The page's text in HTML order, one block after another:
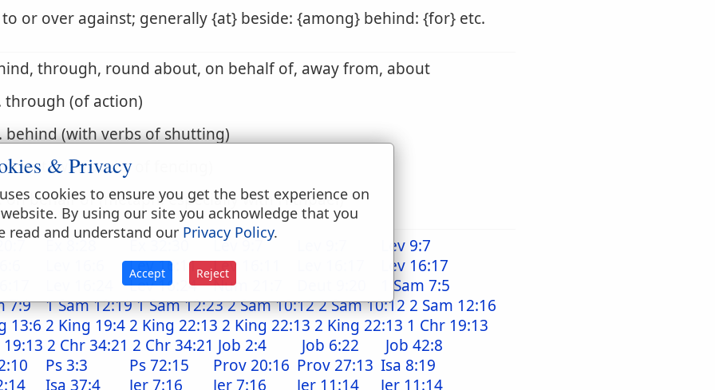
or over against; generally {at} beside: {among} behind: {for} etc.
through, round about, on behalf of, away from, about
through (of action)
behind (with verbs of shutting)
about (with verbs of fencing)
on behalf of (metaph. especially with Hithpael)
Lev 9:7
Lev 9:7
Lev 16:11 Lev 16:11
Lev 16:17
Lev 16:24 Num 21:7
1 Sam 7:5
7:9
1 Sam 12:191 Sam 12:232 Sam 10:122 Sam 10:12 2 Sam 12:16
13:6 2 King 19:42 King 22:13 2 King 22:13 2 King 22:13 1 Chr 19:13
19:13 2 Chr 34:21 2 Chr 34:21 Job 2:4 Job 6:22
Job 42:8
Ps 3:3 Ps 72:15 Prov 20:16 Prov 27:13 Isa 8:19
Isa 37:4 Jer 7:16 Jer 7:16 Jer 11:14
Jer 11:14
& Privacy
cookies to ensure you get the best experience on
By using our site you acknowledge that you
read and understand our Privacy Policy.
Accept Reject